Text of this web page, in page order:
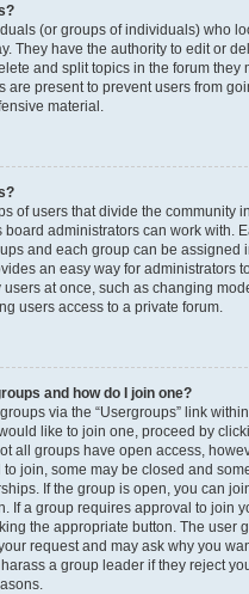
(or groups of individuals) who
They have the authority to edit or
and split topics in the forum they
are present to prevent users from
material.
of users that divide the community
administrators can work with.
and each group can be assigned
an easy way for administrators
at once, such as changing
users access to a private forum.
and how do I join one?
via the “Usergroups” link
like to join one, proceed by
all groups have open access,
join, some may be closed and
If the group is open, you can
If a group requires approval to join
the appropriate button. The user
request and may ask why you
a group leader if they reject